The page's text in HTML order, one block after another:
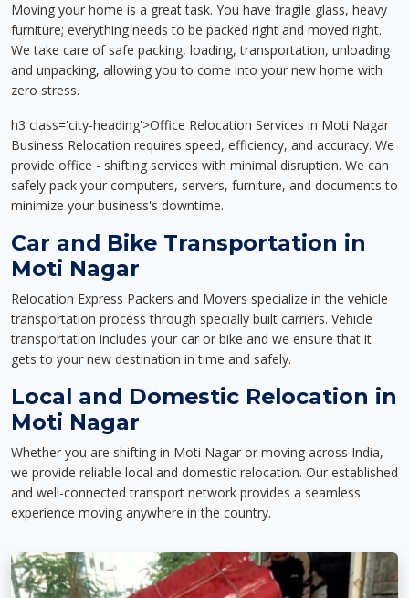
Moving your home is a great task. You have fragile glass, heavy
furniture; everything needs to be packed right and moved right.
We take care of safe packing, loading, transportation, unloading
and unpacking, allowing you to come into your new home with
zero stress.
h3 class='city-heading'>Office Relocation Services in Moti Nagar
Business Relocation requires speed, efficiency, and accuracy. We
provide office - shifting services with minimal disruption. We can
safely pack your computers, servers, furniture, and documents to
minimize your business's downtime.
Car and Bike Transportation in
Moti Nagar
Relocation Express Packers and Movers specialize in the vehicle
transportation process through specially built carriers. Vehicle
transportation includes your car or bike and we ensure that it
gets to your new destination in time and safely.
Local and Domestic Relocation in
Moti Nagar
Whether you are shifting in Moti Nagar or moving across India,
we provide reliable local and domestic relocation. Our established
and well-connected transport network provides a seamless
experience moving anywhere in the country.